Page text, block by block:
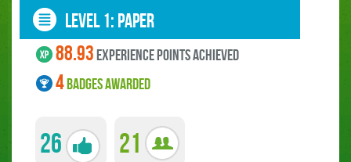
LEVEL 1: paper
88.93experience points ACHIEVED
4BADGES AWARDED
26 21